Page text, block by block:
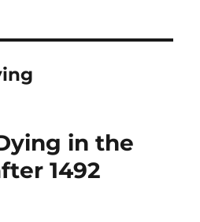
in the
1492